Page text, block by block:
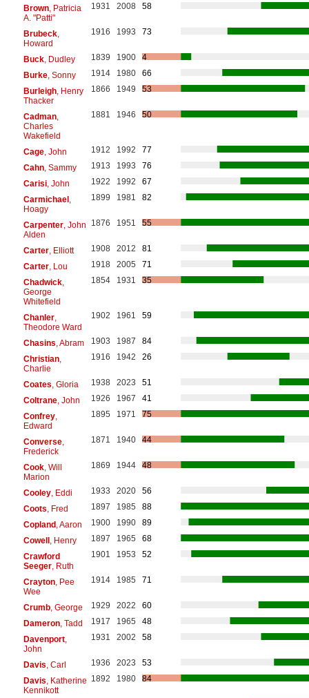
Brown, Patricia
A. "Patti"
1931 2008 58
Brubeck,
Howard
1916 1993 73
Buck, Dudley 1839 1900
4
Burke, Sonny 1914 1980
66
Burleigh, Henry
Thacker
1866 1949 53
Cadman,
Charles
Wakefield
1881 1946 50
Cage, John 1912 1992
77
Cahn, Sammy 1913 1993
76
Carisi, John 1922 1992
67
Carmichael,
Hoagy
1899 1981 82
Carpenter, John
Alden
1876 1951 55
Carter, Elliott 1908 2012
81
Carter, Lou 1918 2005
71
Chadwick,
George
Whitefield
1854 1931 35
Chanler,
Theodore Ward
1902 1961 59
Chasins , Abram 1903 1987
84
Christian,
Charlie
1916 1942 26
Coates , Gloria 1938 2023
51
Coltrane, John 1926 1967
41
Confrey,
Edward
1895 1971 75
Converse,
Frederick
1871 1940 44
Cook, Will
Marion
1869 1944 48
Cooley, Eddi 1933 2020
56
Coots , Fred 1897 1985
88
Copland, Aaron 1900 1990
89
Cowell, Henry 1897 1965
68
Crawford
Seeger, Ruth
1901 1953 52
Crayton, Pee
Wee
1914 1985 71
Crumb, George 1929 2022
60
Dameron, Tadd 1917 1965
48
Davenport,
John
1931 2002 58
Davis , Carl 1936 2023
53
Davis , Katherine
Kennikott
1892 1980 84